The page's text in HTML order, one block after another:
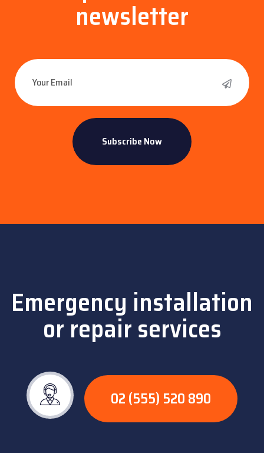
newsletter
Emergency installation
or repair services
02 (555) 520 890